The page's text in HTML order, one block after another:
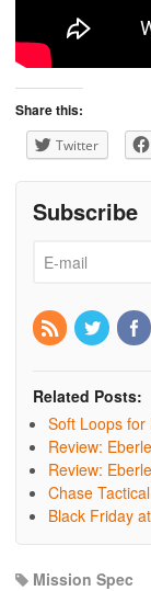
Share this:
Twitter
Subscribe
Related Posts:
Soft Loops for
Review:
Review:
Chase
Black Friday
Mission Spec